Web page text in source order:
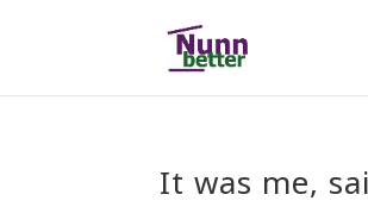
It was me,